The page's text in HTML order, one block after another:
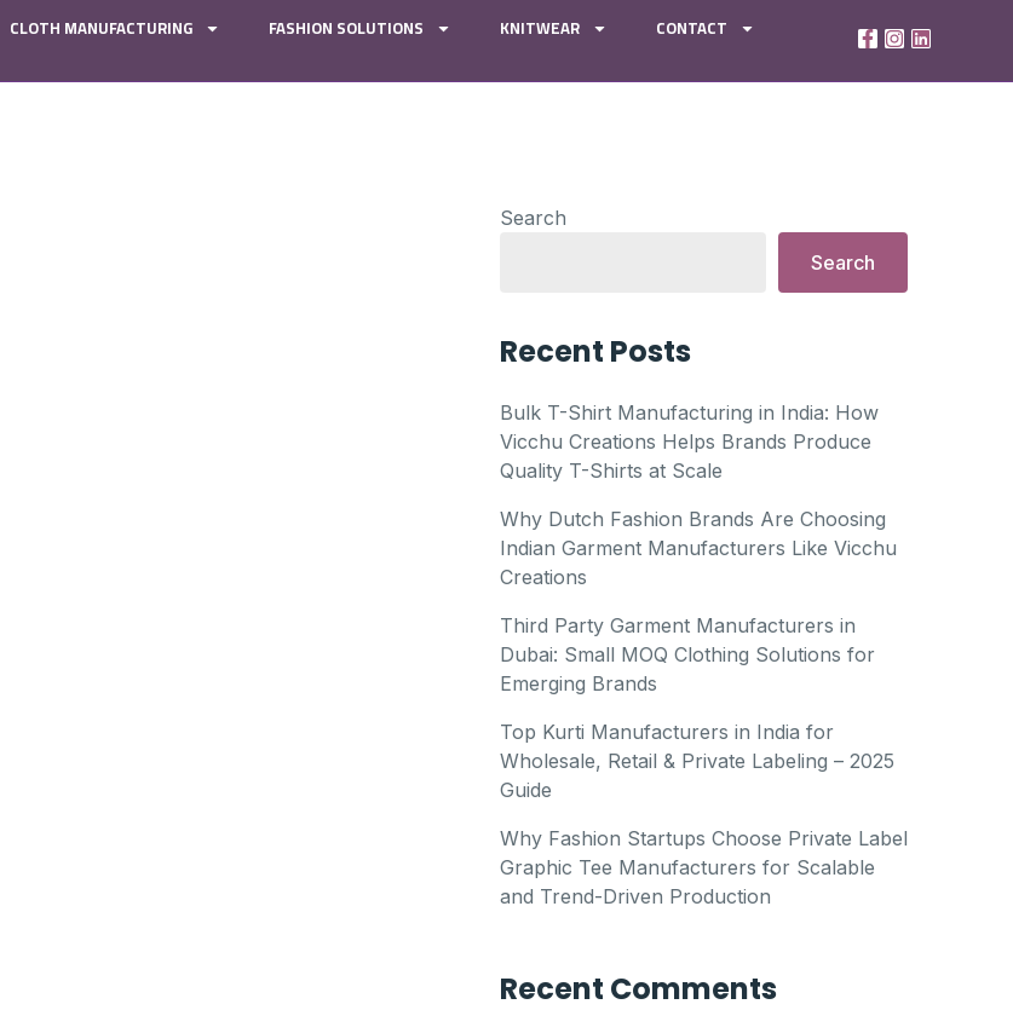
CLOTH MANUFACTURING FASHION SOLUTIONS KNITWEAR CONTACT
Search
Search
Recent Posts
Bulk T-Shirt Manufacturing in India: How
Vicchu Creations Helps Brands Produce
Quality T-Shirts at Scale
Why Dutch Fashion Brands Are Choosing
Indian Garment Manufacturers Like Vicchu
Creations
Third Party Garment Manufacturers in
Dubai: Small MOQ Clothing Solutions for
Emerging Brands
Top Kurti Manufacturers in India for
Wholesale, Retail & Private Labeling – 2025
Guide
Why Fashion Startups Choose Private Label
Graphic Tee Manufacturers for Scalable
and Trend-Driven Production
Recent Comments